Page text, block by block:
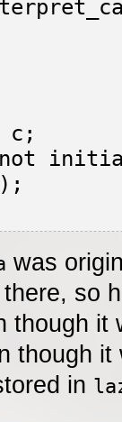
c;
was
there, so
though it
though it
in